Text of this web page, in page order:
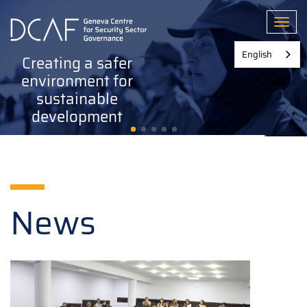
main
Creating a safer
environment for
sustainable
development
News
English